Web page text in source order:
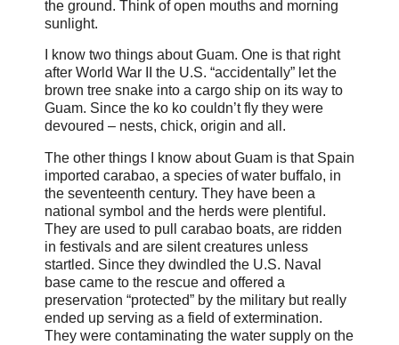
the ground. Think of open mouths and morning
sunlight.
I know two things about Guam. One is that right
after World War II the U.S. “accidentally” let the
brown tree snake into a cargo ship on its way to
Guam. Since the ko ko couldn’t fly they were
devoured – nests, chick, origin and all.
The other things I know about Guam is that Spain
imported carabao, a species of water buffalo, in
the seventeenth century. They have been a
national symbol and the herds were plentiful.
They are used to pull carabao boats, are ridden
in festivals and are silent creatures unless
startled. Since they dwindled the U.S. Naval
base came to the rescue and offered a
preservation “protected” by the military but really
ended up serving as a field of extermination.
They were contaminating the water supply on the